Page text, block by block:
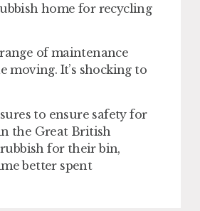
home for recycling
of maintenance
moving. It’s shocking to
to ensure safety for
the Great British
for their bin,
better spent